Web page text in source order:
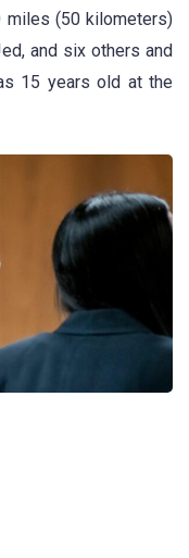
miles (50 kilometers)
and six others and
15 years old at the